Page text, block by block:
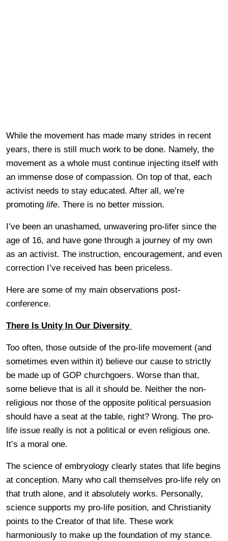
While the movement has made many strides in recent
years, there is still much work to be done. Namely, the
movement as a whole must continue injecting itself with
an immense dose of compassion. On top of that, each
activist needs to stay educated. After all, we’re
promoting life. There is no better mission.
I’ve been an unashamed, unwavering pro-lifer since the
age of 16, and have gone through a journey of my own
as an activist. The instruction, encouragement, and even
correction I’ve received has been priceless.
Here are some of my main observations post-
conference.
There Is Unity In Our Diversity
Too often, those outside of the pro-life movement (and
sometimes even within it) believe our cause to strictly
be made up of GOP churchgoers. Worse than that,
some believe that is all it should be. Neither the non-
religious nor those of the opposite political persuasion
should have a seat at the table, right? Wrong. The pro-
life issue really is not a political or even religious one.
It’s a moral one.
The science of embryology clearly states that life begins
at conception. Many who call themselves pro-life rely on
that truth alone, and it absolutely works. Personally,
science supports my pro-life position, and Christianity
points to the Creator of that life. These work
harmoniously to make up the foundation of my stance.